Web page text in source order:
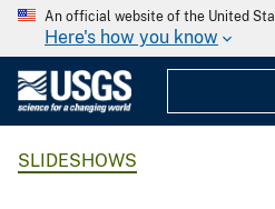
An official website of the United
Here's how you know
SLIDESHOWS